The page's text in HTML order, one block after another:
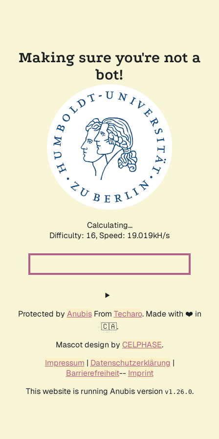
Making sure you're not a
bot!
Calculating...
Difficulty: 16, Speed: 19.019kH/s
Protected by AnubisFrom Techaro. Made with ❤️ in
🇨🇦.
Mascot design by CELPHASE.
Impressum | Datenschutzerklärung |
Barrierefreiheit-- Imprint
This website is running Anubis version v1.26.0.